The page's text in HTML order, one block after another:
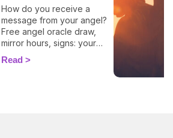
How do you receive a
message from your angel?
Free angel oracle draw,
mirror hours, signs: your
flash guide to decode
today's guidance.
Read